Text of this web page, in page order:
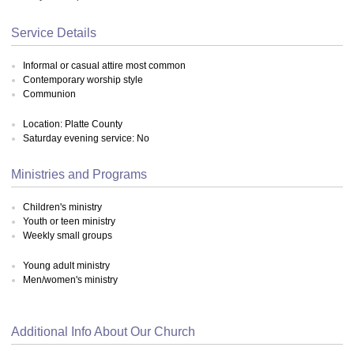
Service Details
Informal or casual attire most common
Contemporary worship style
Communion
Location: Platte County
Saturday evening service: No
Ministries and Programs
Children's ministry
Youth or teen ministry
Weekly small groups
Young adult ministry
Men/women's ministry
Additional Info About Our Church